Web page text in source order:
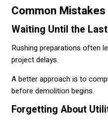
Common Mistakes
Waiting Until the
Rushing preparations often
project delays.
A better approach is to
before demolition begins.
Forgetting About